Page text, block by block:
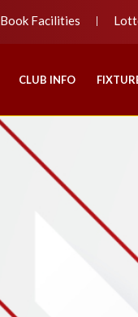
Book Facilities
CLUB INFO